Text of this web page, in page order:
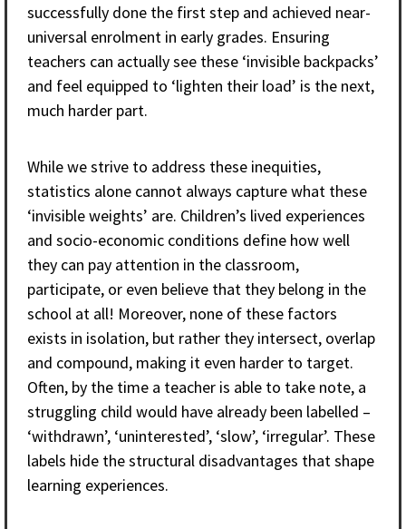
successfully done the first step and achieved near-
universal enrolment in early grades. Ensuring
teachers can actually see these ‘invisible backpacks’
and feel equipped to ‘lighten their load’ is the next,
much harder part.
While we strive to address these inequities,
statistics alone cannot always capture what these
‘invisible weights’ are. Children’s lived experiences
and socio-economic conditions define how well
they can pay attention in the classroom,
participate, or even believe that they belong in the
school at all! Moreover, none of these factors
exists in isolation, but rather they intersect, overlap
and compound, making it even harder to target.
Often, by the time a teacher is able to take note, a
struggling child would have already been labelled –
‘withdrawn’, ‘uninterested’, ‘slow’, ‘irregular’. These
labels hide the structural disadvantages that shape
learning experiences.